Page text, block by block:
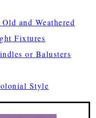
and Weathered
Fixtures
or Balusters
Style